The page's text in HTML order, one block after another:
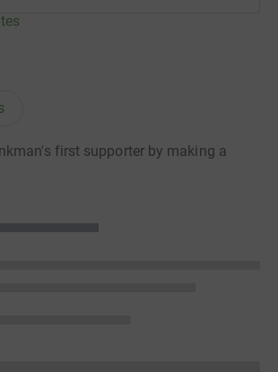
first supporter by making a